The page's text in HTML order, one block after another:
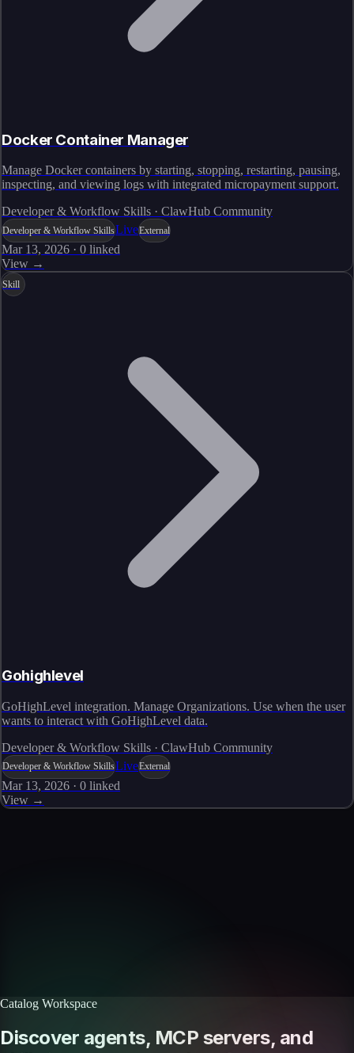
Docker Container Manager
Manage Docker containers by starting, stopping, restarting, pausing,
inspecting, and viewing logs with integrated micropayment support.
Developer & Workflow Skills · ClawHub Community
Developer & Workflow SkillsLiveExternal
Mar 13, 2026 · 0 linked
View →
Skill
Gohighlevel
GoHighLevel integration. Manage Organizations. Use when the user
wants to interact with GoHighLevel data.
Developer & Workflow Skills · ClawHub Community
Developer & Workflow SkillsLiveExternal
Mar 13, 2026 · 0 linked
View →
Catalog Workspace
Discover agents, MCP servers, and